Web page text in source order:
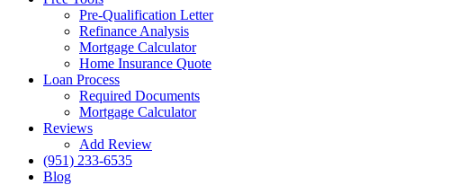
Pre-Qualification Letter
Refinance Analysis
Mortgage Calculator
Home Insurance Quote
Loan Process
Required Documents
Mortgage Calculator
Reviews
Add Review
(951) 233-6535
Blog